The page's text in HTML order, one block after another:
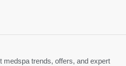
medspa trends, offers, and expert